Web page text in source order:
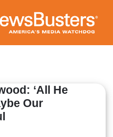
to
main
content
‘All He
Our